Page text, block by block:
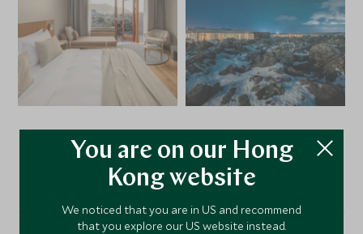
VIEW ALL PHOTOS
You are on our Hong
Kong website
We noticed that you are in US and recommend
that you explore our US website instead.